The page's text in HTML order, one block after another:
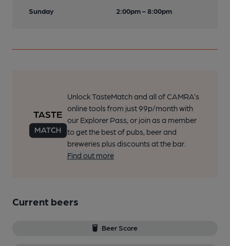
Sunday
2:00pm - 8:00pm
Unlock TasteMatch and all of CAMRA’s
online tools from just 99p/month with
our Explorer Pass, or join as a member
to get the best of pubs, beer and
breweries plus discounts at the bar.
Find out more
Current beers
Beer Score